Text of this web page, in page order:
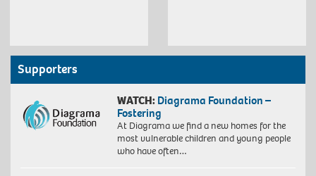
Supporters
WATCH: Diagrama Foundation –
Fostering
At Diagrama we find a new homes for the
most vulnerable children and young people
who have often…